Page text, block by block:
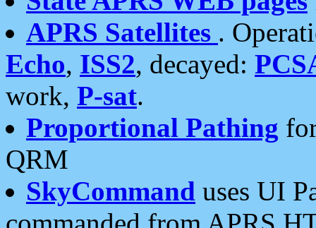
APRS Satellites .
Echo, ISS2, decayed:
work, P-sat.
Proportional Pathing
QRM
SkyCommand uses UI